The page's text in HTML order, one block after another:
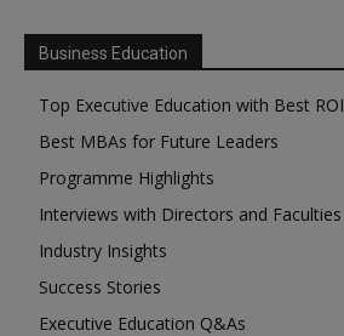
Business Education
Top Executive Education with Best ROI
Best MBAs for Future Leaders
Programme Highlights
Interviews with Directors and Faculties
Industry Insights
Success Stories
Executive Education Q&As